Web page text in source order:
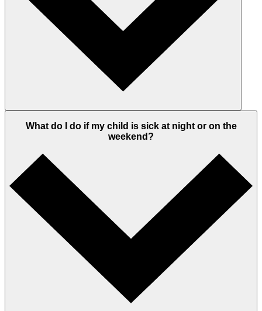
What do I do if my child is sick at night or on the
weekend?